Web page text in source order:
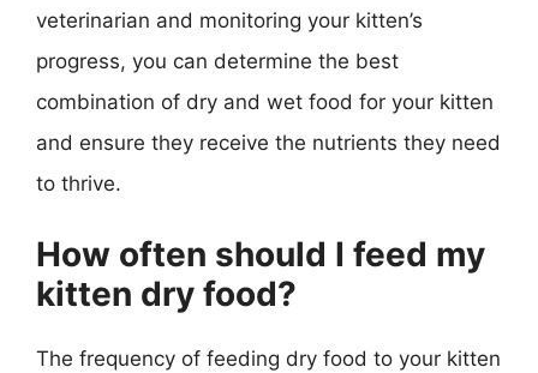
veterinarian and monitoring your kitten’s
progress, you can determine the best
combination of dry and wet food for your kitten
and ensure they receive the nutrients they need
to thrive.
How often should I feed my
kitten dry food?
The frequency of feeding dry food to your kitten